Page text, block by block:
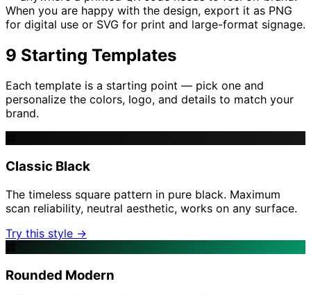
When you are happy with the design, export it as PNG
for digital use or SVG for print and large-format signage.
9 Starting Templates
Each template is a starting point — pick one and
personalize the colors, logo, and details to match your
brand.
Classic Black
The timeless square pattern in pure black. Maximum
scan reliability, neutral aesthetic, works on any surface.
Try this style →
Rounded Modern